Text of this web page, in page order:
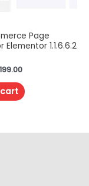
Page
Elementor 1.1.6.6.2
199.00